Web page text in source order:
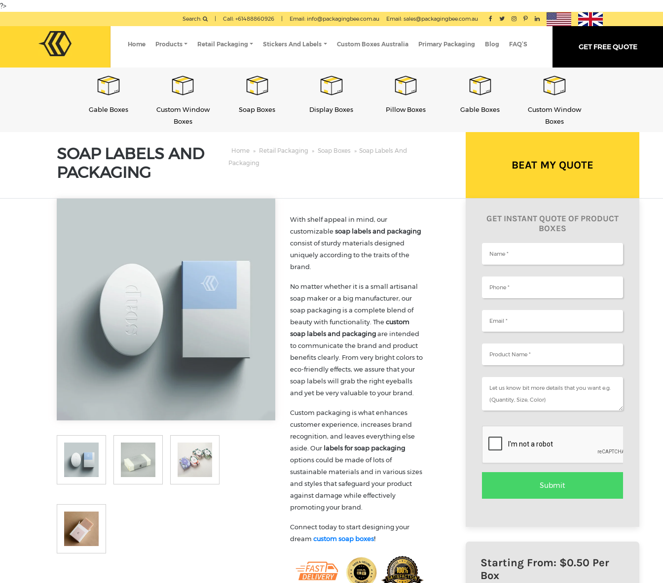
?>
Search: Call: +61488860926 Email: info@packagingbee.com.au Email: sales@packagingbee.com.au
Home Products Retail Packaging Stickers And Labels Custom Boxes Australia Primary Packaging Blog FAQ’S GET FREE QUOTE
Custom Window
Soap Boxes Display Boxes Pillow Boxes Gable Boxes
Custom Window
Soap Boxes
SOAP LABELS AND
PACKAGING
Home » Retail Packaging » Soap Boxes » Soap Labels And
Packaging
BEAT MY QUOTE
With shelf appeal in mind, our
customizablesoap labels and packaging
consist of sturdy materials designed
uniquely according to the traits of the
brand.
No matter whether it is a small artisanal
soap maker or a big manufacturer, our
soap packaging is a complete blend of
beauty with functionality. Thecustom
soap labels and packagingare intended
to communicate the brand and product
benefits clearly. From very bright colors to
eco-friendly effects, we assure that your
soap labels will grab the right eyeballs
and yet be very valuable to your brand.
Custom packaging is what enhances
customer experience, increases brand
recognition, and leaves everything else
aside. Our labels for soap packaging
options could be made of lots of
sustainable materials and in various sizes
and styles that safeguard your product
against damage while effectively
promoting your brand.
Connect today to start designing your
dream custom soap boxes!
GET INSTANT QUOTE OF PRODUCT
BOXES
Starting From: $0.50 Per
Box